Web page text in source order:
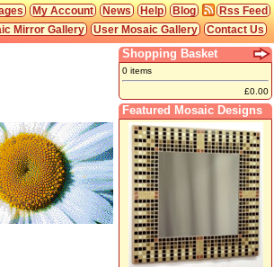
Rss Feed
Blog
Help
News
My Account
Contact Us
User Mosaic Gallery
Mirror Gallery
Shopping Basket
0 items
£0.00
Featured Mosaic Designs